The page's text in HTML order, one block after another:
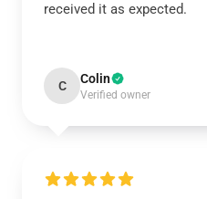
received it as expected.
C Colin
Verified owner